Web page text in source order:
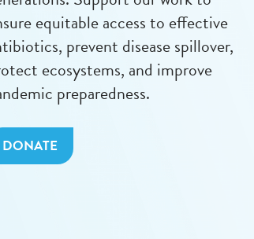
equitable access to effective
prevent disease spillover,
ecosystems, and improve
preparedness.
DONATE